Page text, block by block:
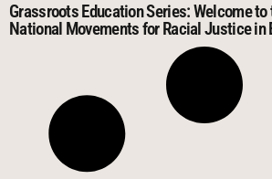
Grassroots Education Series: Welcome
National Movements for Racial Justice in